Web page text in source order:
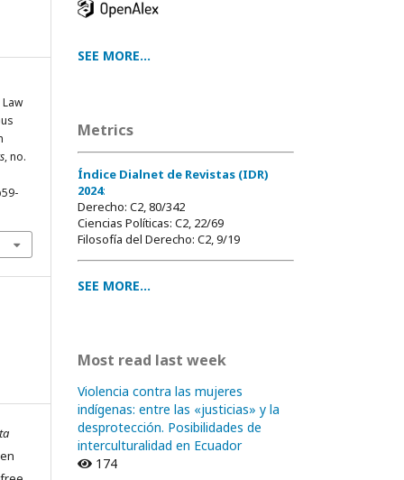
, no.
SEE MORE...
Metrics
Índice Dialnet de Revistas (IDR)
2024:
Derecho: C2, 80/342
Ciencias Políticas: C2, 22/69
Filosofía del Derecho: C2, 9/19
SEE MORE...
Most read last week
Violencia contra las mujeres
indígenas: entre las «justicias» y la
desprotección. Posibilidades de
interculturalidad en Ecuador
174